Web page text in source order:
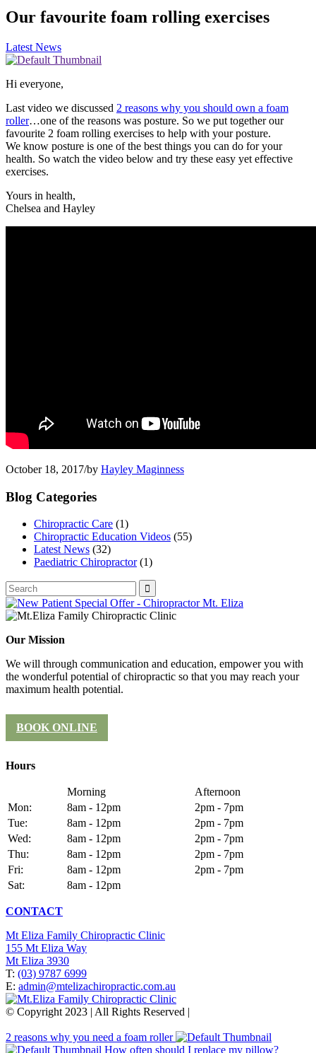
Our favourite foam rolling exercises
Latest News
Hi everyone,
Last video we discussed 2 reasons why you should own a foam
roller…one of the reasons was posture. So we put together our
favourite 2 foam rolling exercises to help with your posture.
We know posture is one of the best things you can do for your
health. So watch the video below and try these easy yet effective
exercises.
Yours in health,
Chelsea and Hayley
October 18, 2017/by Hayley Maginness
Blog Categories
Chiropractic Care (1)
Chiropractic Education Videos (55)
Latest News (32)
Paediatric Chiropractor(1)
Our Mission
We will through communication and education, empower you with
the wonderful potential of chiropractic so that you may reach your
maximum health potential.
BOOK ONLINE
Hours
Morning
Afternoon
Mon:
8am - 12pm
2pm - 7pm
Tue:
8am - 12pm
2pm - 7pm
Wed:
8am - 12pm
2pm - 7pm
Thu:
8am - 12pm
2pm - 7pm
Fri:
8am - 12pm
2pm - 7pm
Sat:
8am - 12pm
CONTACT
Mt Eliza Family Chiropractic Clinic
155 Mt Eliza Way
Mt Eliza 3930
T: (03) 9787 6999
E: admin@mtelizachiropractic.com.au
© Copyright 2023 | All Rights Reserved |
2 reasons why you need a foam roller
How often should I replace my pillow?